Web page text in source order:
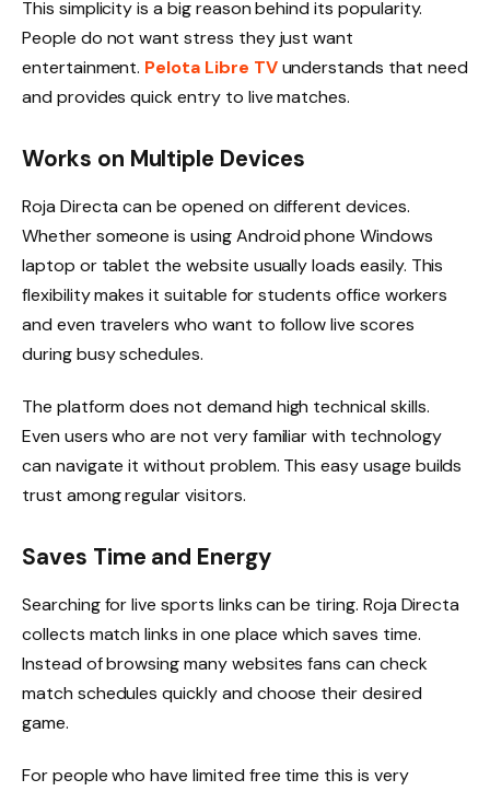
This simplicity is a big reason behind its popularity.
People do not want stress they just want
entertainment. Pelota Libre TVunderstands that need
and provides quick entry to live matches.
Works on Multiple Devices
Roja Directa can be opened on different devices.
Whether someone is using Android phone Windows
laptop or tablet the website usually loads easily. This
flexibility makes it suitable for students office workers
and even travelers who want to follow live scores
during busy schedules.
The platform does not demand high technical skills.
Even users who are not very familiar with technology
can navigate it without problem. This easy usage builds
trust among regular visitors.
Saves Time and Energy
Searching for live sports links can be tiring. Roja Directa
collects match links in one place which saves time.
Instead of browsing many websites fans can check
match schedules quickly and choose their desired
game.
For people who have limited free time this is very